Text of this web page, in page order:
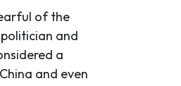
of the
and
a
and even